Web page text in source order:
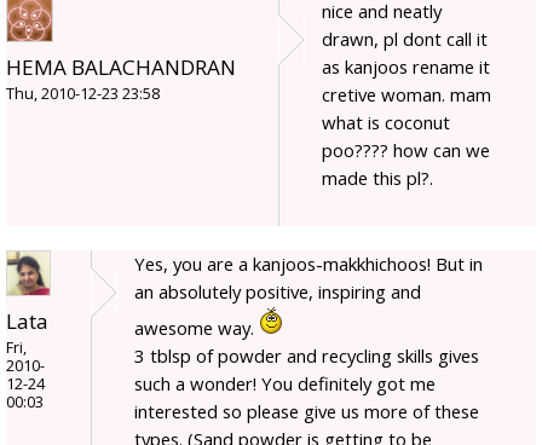
HEMA BALACHANDRAN
Thu, 2010-12-23 23:58
nice and neatly
drawn, pl dont call it
as kanjoos rename it
cretive woman. mam
what is coconut
poo???? how can we
made this pl?.
Lata
Fri,
2010-
12-24
00:03
Yes, you are a kanjoos-makkhichoos! But in
an absolutely positive, inspiring and
awesome way.
3 tblsp of powder and recycling skills gives
such a wonder! You definitely got me
interested so please give us more of these
types. (Sand powder is getting to be